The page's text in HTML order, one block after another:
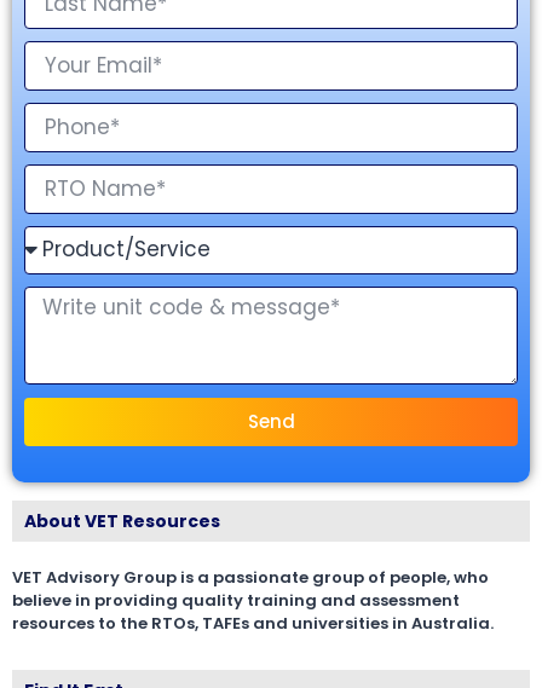
Send
About VET Resources
VET Advisory Group is a passionate group of people, who
believe in providing quality training and assessment
resources to the RTOs, TAFEs and universities in Australia.